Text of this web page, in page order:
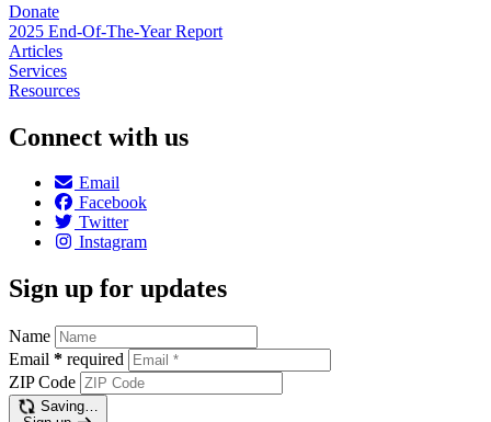
Donate
2025 End-Of-The-Year Report
Articles
Services
Resources
Connect with us
Email
Facebook
Twitter
Instagram
Sign up for updates
Name
Email * required
ZIP Code
Saving…